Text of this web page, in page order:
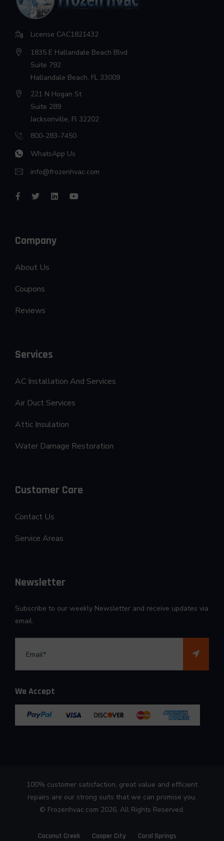
License CAC1821432
1835 E Hallandale Beach Blvd
Suite 792
Hallandale Beach, FL 33009
221 N Hogan St
Suite 289
Jacksonville, Fl 32202
800-283-7450
WhatsApp Us
info@frozenhvac.com
Company
About Us
Coupons
Reviews
Services
AC Installation And Services
Air Duct Services
Attic Insulation
Water Damage Restoration
Customer Care
Contact Us
Service Areas
Newsletter
Subscribe to our weekly Newsletter and receive updates via
email.
We Accept
100% customer satisfaction, great value and efficient
repairs are our strong suits that we can promise you.
© Frozenhvac.com 2026. All Rights Reserved.
Coconut Creek Cooper City Coral Springs